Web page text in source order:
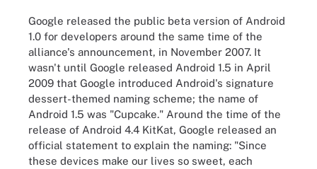
Google released the public beta version of Android
1.0 for developers around the same time of the
alliance's announcement, in November 2007. It
wasn't until Google released Android 1.5 in April
2009 that Google introduced Android's signature
dessert-themed naming scheme; the name of
Android 1.5 was "Cupcake." Around the time of the
release of Android 4.4 KitKat, Google released an
official statement to explain the naming: "Since
these devices make our lives so sweet, each